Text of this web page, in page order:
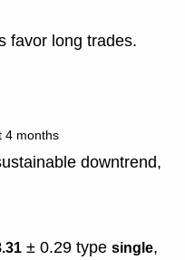
favor long trades.
4 months
downtrend,
± 0.29 type single,